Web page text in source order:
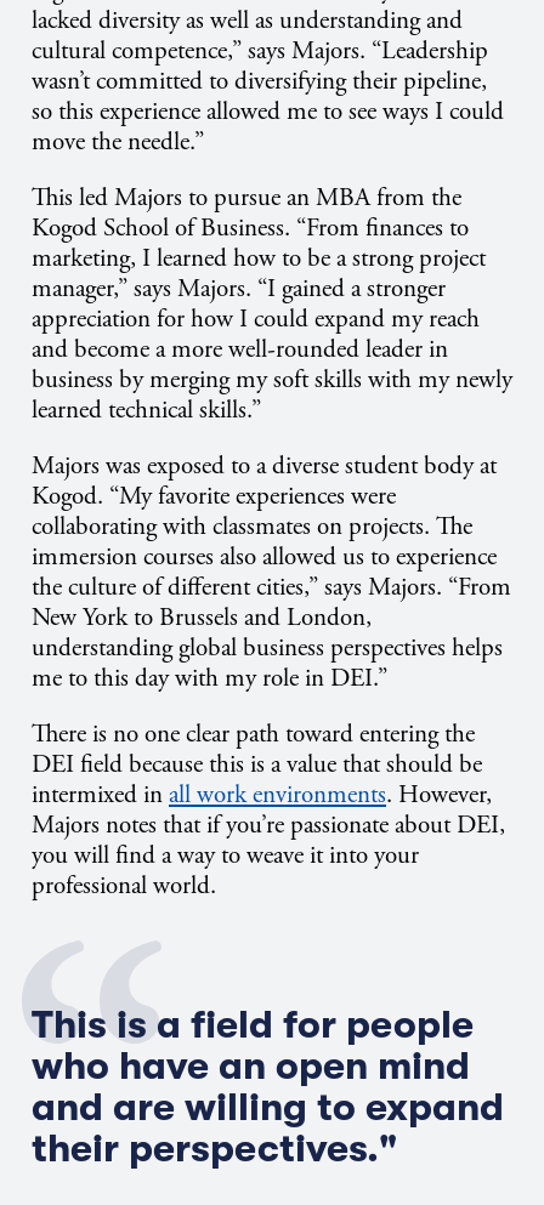
lacked diversity as well as understanding and
cultural competence,” says Majors. “Leadership
wasn’t committed to diversifying their pipeline,
so this experience allowed me to see ways I could
move the needle.”
This led Majors to pursue an MBA from the
Kogod School of Business. “From finances to
marketing, I learned how to be a strong project
manager,” says Majors. “I gained a stronger
appreciation for how I could expand my reach
and become a more well-rounded leader in
business by merging my soft skills with my newly
learned technical skills.”
Majors was exposed to a diverse student body at
Kogod. “My favorite experiences were
collaborating with classmates on projects. The
immersion courses also allowed us to experience
the culture of different cities,” says Majors. “From
New York to Brussels and London,
understanding global business perspectives helps
me to this day with my role in DEI.”
There is no one clear path toward entering the
DEI field because this is a value that should be
intermixed inall work environments. However,
Majors notes that if you’re passionate about DEI,
you will find a way to weave it into your
professional world.
This is a field for people
who have an open mind
and are willing to expand
their perspectives."